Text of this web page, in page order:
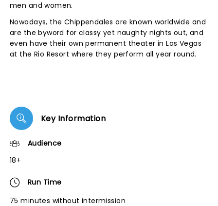
men and women.
Nowadays, the Chippendales are known worldwide and
are the byword for classy yet naughty nights out, and
even have their own permanent theater in Las Vegas
at the Rio Resort where they perform all year round.
Key Information
Audience
18+
Run Time
75 minutes without intermission